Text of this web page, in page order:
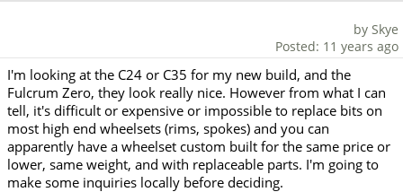
by Skye
Posted: 11 years ago
I'm looking at the C24 or C35 for my new build, and the
Fulcrum Zero, they look really nice. However from what I can
tell, it's difficult or expensive or impossible to replace bits on
most high end wheelsets (rims, spokes) and you can
apparently have a wheelset custom built for the same price or
lower, same weight, and with replaceable parts. I'm going to
make some inquiries locally before deciding.